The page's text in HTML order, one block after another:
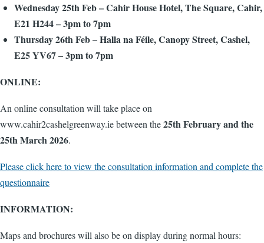
Wednesday 25th Feb – Cahir House Hotel, The Square, Cahir,
E21 H244 – 3pm to 7pm
Thursday 26th Feb – Halla na Féile, Canopy Street, Cashel,
E25 YV67 – 3pm to 7pm
ONLINE:
An online consultation will take place on
www.cahir2cashelgreenway.ie between the25th February and the
25th March 2026.
Please click here to view the consultation information and complete the
questionnaire
INFORMATION:
Maps and brochures will also be on display during normal hours: